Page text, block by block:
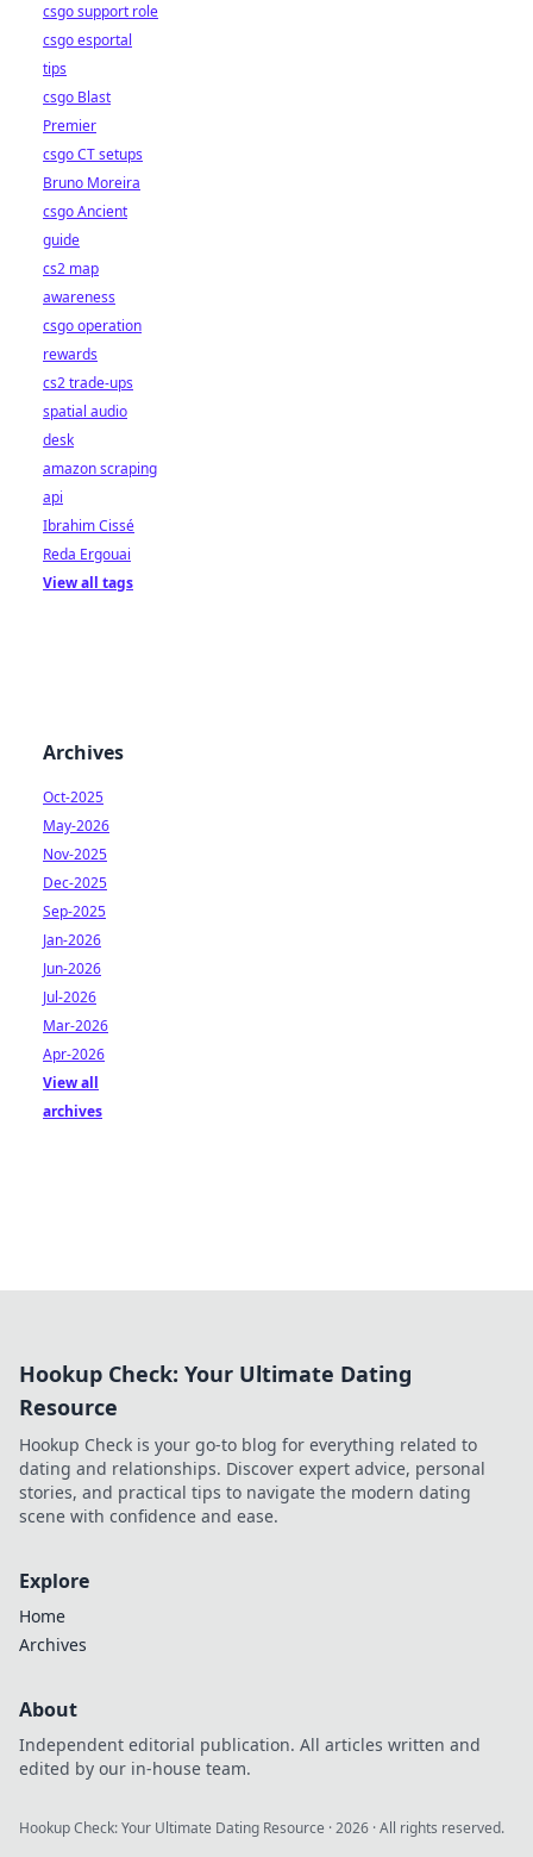
csgo support role
csgo esportal
tips
csgo Blast
Premier
csgo CT setups
Bruno Moreira
csgo Ancient
guide
cs2 map
awareness
csgo operation
rewards
cs2 trade-ups
spatial audio
desk
amazon scraping
api
Ibrahim Cissé
Reda Ergouai
View all tags
Archives
Oct-2025
May-2026
Nov-2025
Dec-2025
Sep-2025
Jan-2026
Jun-2026
Jul-2026
Mar-2026
Apr-2026
View all
archives
Hookup Check: Your Ultimate Dating
Resource
Hookup Check is your go-to blog for everything related to
dating and relationships. Discover expert advice, personal
stories, and practical tips to navigate the modern dating
scene with confidence and ease.
Explore
Home
Archives
About
Independent editorial publication. All articles written and
edited by our in-house team.
Hookup Check: Your Ultimate Dating Resource ·2026 · All rights reserved.